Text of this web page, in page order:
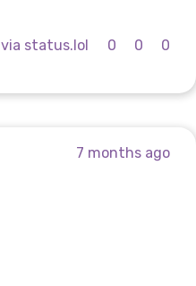
via status.lol 0 0 0
7 months ago